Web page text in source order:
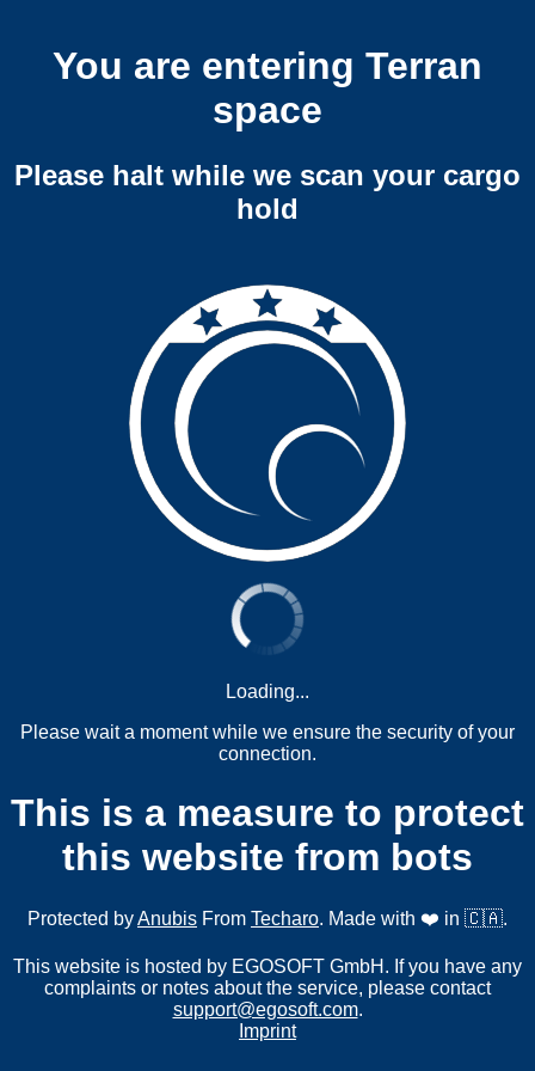
You are entering Terran
space
Please halt while we scan your cargo
hold
Loading...
Please wait a moment while we ensure the security of your
connection.
This is a measure to protect
this website from bots
Protected byAnubis From Techaro. Made with ❤️ in 🇨🇦.
This website is hosted by EGOSOFT GmbH. If you have any
complaints or notes about the service, please contact
support@egosoft.com.
Imprint